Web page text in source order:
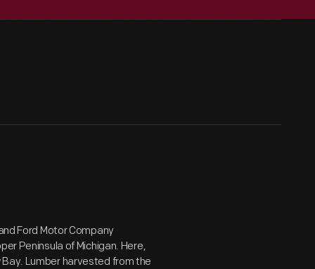
Ford Motor Company
Peninsula of Michigan. Here,
Lumber harvested from the